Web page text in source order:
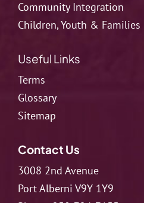
Community Integration
Children, Youth & Families
Useful Links
Terms
Glossary
Sitemap
Contact Us
3008 2nd Avenue
Port Alberni V9Y 1Y9